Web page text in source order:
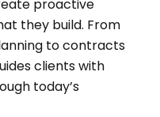
proactive
they build. From
to contracts
clients with
today’s